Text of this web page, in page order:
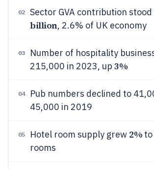
02 Sector GVA contribution stood
billion, 2.6% of UK economy
03
Number of hospitality
215,000 in 2023, up 3%
04
Pub numbers declined to
45,000 in 2019
05 Hotel room supply grew 2%
rooms